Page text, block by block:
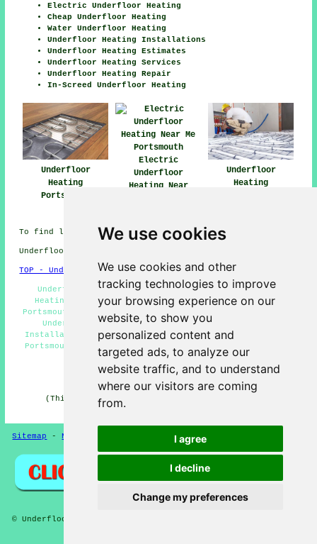
We use cookies
We use cookies and other
tracking technologies to improve
your browsing experience on our
website, to show you
personalized content and
targeted ads, to analyze our
website traffic, and to understand
where our visitors are coming
from.
I agree
I decline
Change my preferences
Electric Underfloor Heating
Cheap Underfloor Heating
Water Underfloor Heating
Underfloor Heating Installations
Underfloor Heating Estimates
Underfloor Heating Services
Underfloor Heating Repair
In-Screed Underfloor Heating
Underfloor
Heating
Portsmouth
Electric
Underfloor
Heating Near
Underfloor
Heating
To find local info on Portsmouth, Hampshire go
Underfloor heating in PO1 area, phone code 023.
TOP - Underfloor Heating Portsmouth
Underfloor Heating Quotes Portsmouth - Underfloor
Heating Installers Portsmouth - Underfloor Heating
Portsmouth - Underfloor Heating Technician Portsmouth -
Underfloor Heating Near Me - Underfloor Heating
Installations Portsmouth - Electric Underfloor Heating
Portsmouth - In-Screed Underfloor Heating Portsmouth -
Water Underfloor Heating Portsmouth
HOME - UNDERFLOOR HEATING UK
(This underfloor heating Portsmouth information was
Sitemap -New Pages
© Underfloors 2025 - Underfloor Heating Portsmouth (PO1)